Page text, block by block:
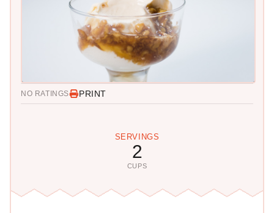
NO RATINGS PRINT
SERVINGS
2
CUPS